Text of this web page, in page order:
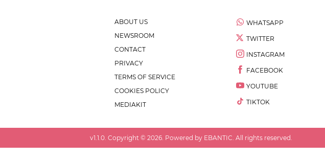
ABOUT US
NEWSROOM
CONTACT
PRIVACY
TERMS OF SERVICE
COOKIES POLICY
MEDIAKIT
WHATSAPP
TWITTER
INSTAGRAM
FACEBOOK
YOUTUBE
TIKTOK
v1.1.0 . Copyright © 2026 . Powered by EBANTIC. All rights reserved.